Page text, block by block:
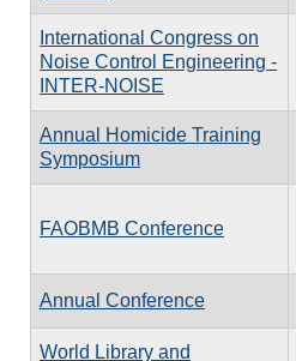
International Congress on
Noise Control Engineering -
INTER-NOISE
Annual Homicide Training
Symposium
FAOBMB Conference
Annual Conference
World Library and